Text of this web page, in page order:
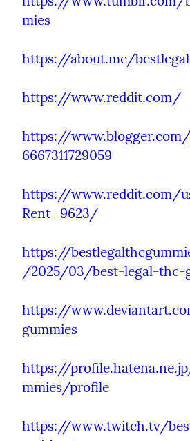
mies
https://about.me/
https://www.reddit.com/
https://www.blogger.com/
6667311729059
https://www.reddit.com/
Rent_9623/
https://
/2025/03/best-legal-thc-
https://
gummies
https://
mmies/profile
https://www.twitch.tv/